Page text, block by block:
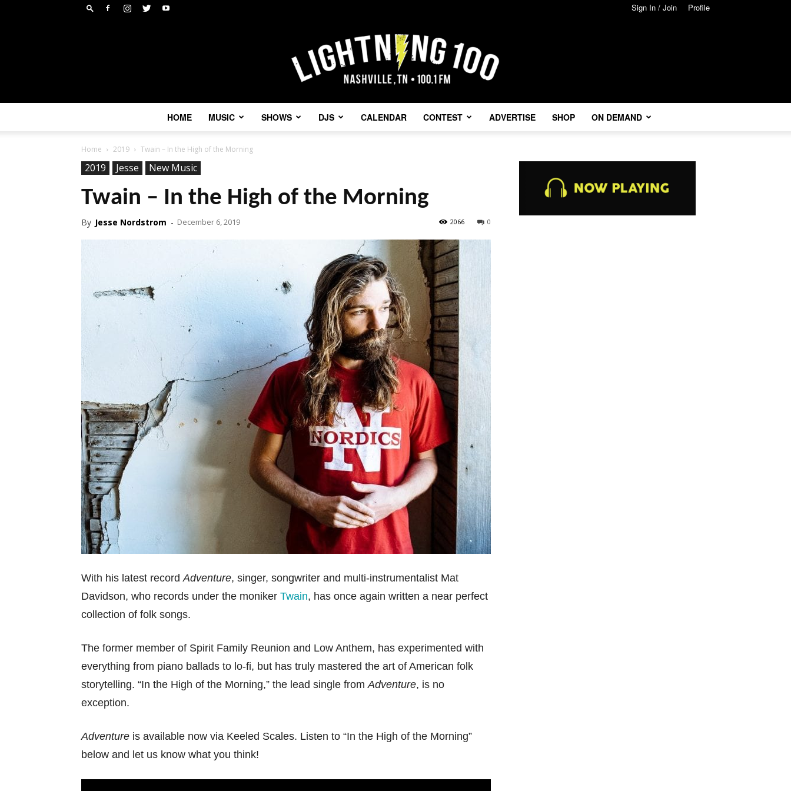
Sign In / Join Profile
HOME MUSIC SHOWS DJS CALENDAR CONTEST ADVERTISE SHOP ON DEMAND
Home 2019 Twain – In the High of the Morning
2019 Jesse New Music
Twain – In the High of the Morning
By Jesse Nordstrom - December 6, 2019 0
2066
With his latest recordAdventure, singer, songwriter and multi-instrumentalist Mat
Davidson, who records under the moniker Twain, has once again written a near perfect
collection of folk songs.
The former member of Spirit Family Reunion and Low Anthem, has experimented with
everything from piano ballads to lo-fi, but has truly mastered the art of American folk
storytelling. “In the High of the Morning,” the lead single fromAdventure, is no
exception.
Adventure is available now via Keeled Scales. Listen to “In the High of the Morning”
below and let us know what you think!